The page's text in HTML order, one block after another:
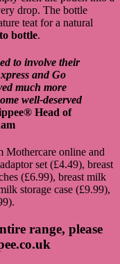
drop. The bottle
teat for a natural
bottle.
to involve their
and Go
much more
well-deserved
Head of
Mothercare online and
set (£4.49), breast
(£6.99), breast milk
storage case (£9.99),
range, please